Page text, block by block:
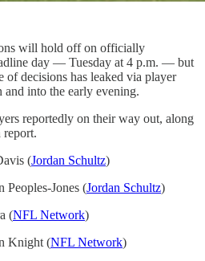
will hold off on officially
day — Tuesday at 4 p.m. — but
decisions has leaked via player
and into the early evening.
reportedly on their way out, along
report.
(Jordan Schultz)
Peoples-Jones (Jordan Schultz)
(NFL Network)
Knight (NFL Network)